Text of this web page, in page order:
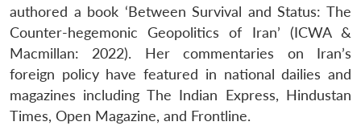
authored a book ‘Between Survival and Status: The
Counter-hegemonic Geopolitics of Iran’ (ICWA &
Macmillan: 2022). Her commentaries on Iran’s
foreign policy have featured in national dailies and
magazines including The Indian Express, Hindustan
Times, Open Magazine, and Frontline.